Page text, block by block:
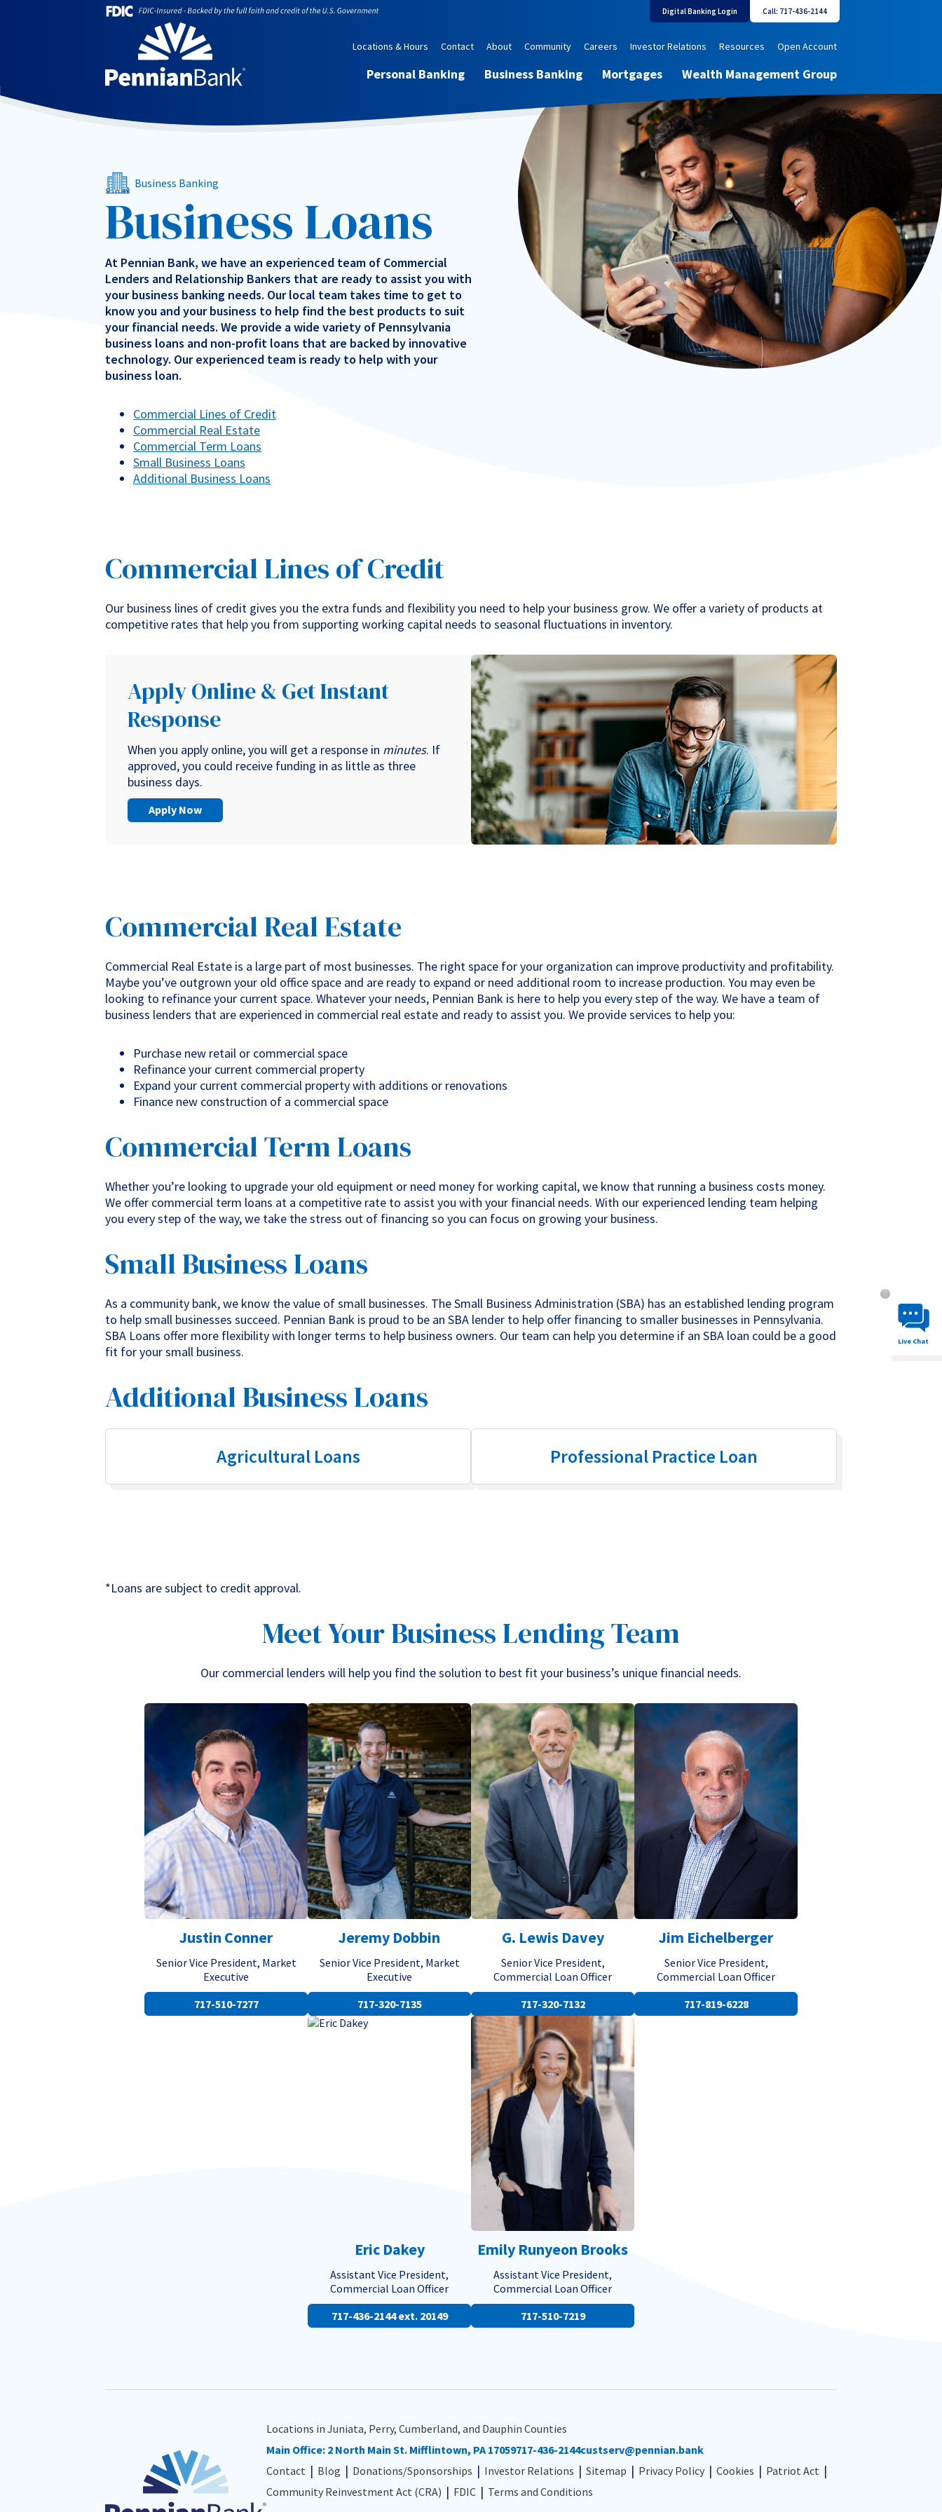
Digital Banking Login Call: 717-436-2144
Locations & Hours Contact About Community Careers Investor Relations Resources Open Account
Personal Banking Business Banking Mortgages Wealth Management Group
Business Banking
Business Loans
At Pennian Bank, we have an experienced team of Commercial
Lenders and Relationship Bankers that are ready to assist you with
your business banking needs. Our local team takes time to get to
know you and your business to help find the best products to suit
your financial needs. We provide a wide variety of Pennsylvania
business loans and non-profit loans that are backed by innovative
technology. Our experienced team is ready to help with your
business loan.
Commercial Lines of Credit
Commercial Real Estate
Commercial Term Loans
Small Business Loans
Additional Business Loans
Commercial Lines of Credit
Our business lines of credit gives you the extra funds and flexibility you need to help your business grow. We offer a variety of products at
competitive rates that help you from supporting working capital needs to seasonal fluctuations in inventory.
Apply Online & Get Instant
Response
When you apply online, you will get a response in minutes. If
approved, you could receive funding in as little as three
business days.
Apply Now
Commercial Real Estate
Commercial Real Estate is a large part of most businesses. The right space for your organization can improve productivity and profitability.
Maybe you’ve outgrown your old office space and are ready to expand or need additional room to increase production. You may even be
looking to refinance your current space. Whatever your needs, Pennian Bank is here to help you every step of the way. We have a team of
business lenders that are experienced in commercial real estate and ready to assist you. We provide services to help you:
Purchase new retail or commercial space
Refinance your current commercial property
Expand your current commercial property with additions or renovations
Finance new construction of a commercial space
Commercial Term Loans
Whether you’re looking to upgrade your old equipment or need money for working capital, we know that running a business costs money.
We offer commercial term loans at a competitive rate to assist you with your financial needs. With our experienced lending team helping
you every step of the way, we take the stress out of financing so you can focus on growing your business.
Small Business Loans
As a community bank, we know the value of small businesses. The Small Business Administration (SBA) has an established lending program
to help small businesses succeed. Pennian Bank is proud to be an SBA lender to help offer financing to smaller businesses in Pennsylvania.
SBA Loans offer more flexibility with longer terms to help business owners. Our team can help you determine if an SBA loan could be a good
fit for your small business.
Additional Business Loans
Agricultural Loans Professional Practice Loan
*Loans are subject to credit approval.
Meet Your Business Lending Team
Our commercial lenders will help you find the solution to best fit your business’s unique financial needs.
Justin Conner
Senior Vice President, Market
Executive
717-510-7277
Jeremy Dobbin
Senior Vice President, Market
Executive
717-320-7135
G. Lewis Davey
Senior Vice President,
Commercial Loan Officer
717-320-7132
Jim Eichelberger
Senior Vice President,
Commercial Loan Officer
717-819-6228
Eric Dakey
Assistant Vice President,
Commercial Loan Officer
717-436-2144 ext. 20149
Emily Runyeon Brooks
Assistant Vice President,
Commercial Loan Officer
717-510-7219
Locations in Juniata, Perry, Cumberland, and Dauphin Counties
Main Office: 2 North Main St. Mifflintown, PA 17059717-436-2144custserv@pennian.bank
Contact
Blog Donations/Sponsorships Investor Relations Sitemap Privacy Policy Cookies
Patriot Act
Community Reinvestment Act (CRA)
FDIC Terms and Conditions
Chat
Live Chat